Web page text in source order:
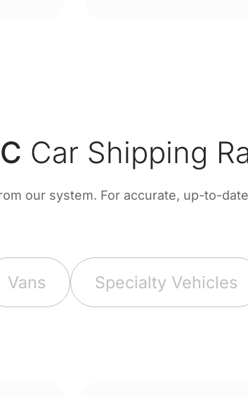
Car Shipping
our system. For accurate, up-to-
Vans Specialty Vehicles